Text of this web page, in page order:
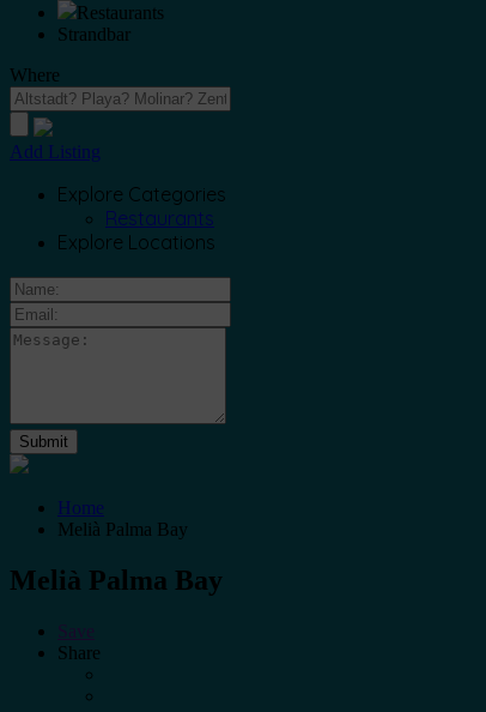
Restaurants
Strandbar
Where
Add Listing
Explore Categories
Restaurants
Explore Locations
Home
Melià Palma Bay
Melià Palma Bay
Save
Share